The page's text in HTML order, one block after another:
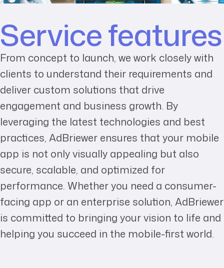
Service features
From concept to launch, we work closely with
clients to understand their requirements and
deliver custom solutions that drive
engagement and business growth. By
leveraging the latest technologies and best
practices, AdBriewer ensures that your mobile
app is not only visually appealing but also
secure, scalable, and optimized for
performance. Whether you need a consumer-
facing app or an enterprise solution, AdBriewer
is committed to bringing your vision to life and
helping you succeed in the mobile-first world.